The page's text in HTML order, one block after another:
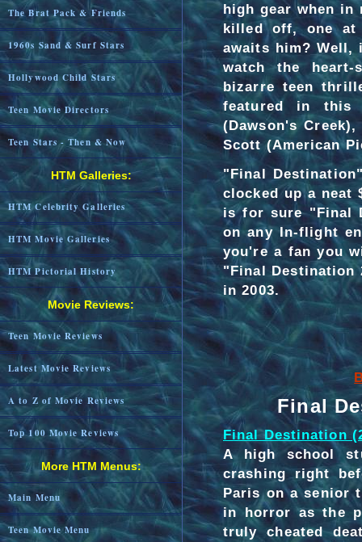
The Brat Pack & Friends
1960s Sand & Surf Stars
Hollywood Child Stars
Teen Movie Directors
Teen Stars - Then & Now
HTM Galleries:
HTM Celebrity Galleries
HTM Movie Galleries
HTM Pictorial History
Movie Reviews:
Teen Movie Reviews
Latest Movie Reviews
A to Z of Movie Reviews
Top 100 Movie Reviews
More HTM Menus:
Main Menu
Teen Movie Menu
high gear when
killed off, one
awaits him?
watch the
bizarre teen
featured in this
(Dawson's
Scott (American
"Final
clocked up a neat
is for sure "Final
on any In-flight
you're a fan you
"Final Destination
in 2003.
Final
Final Destination
A high school
crashing right
Paris on a senior
in horror as the
truly cheated